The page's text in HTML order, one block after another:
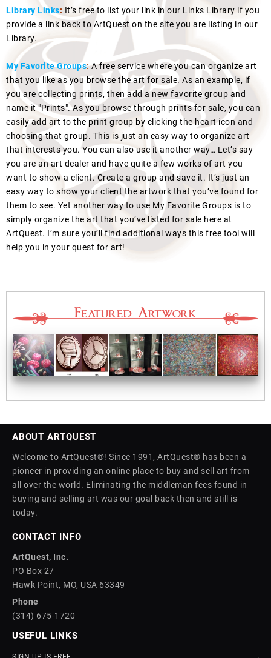
Library Links: It’s free to list your link in our Links Library if you
provide a link back to ArtQuest on the site you are listing in our
Library.
My Favorite Groups:A free service where you can organize art
that you like as you browse the art for sale. As an example, if
you are collecting prints, then add a new favorite group and
name it "Prints". As you browse through prints for sale, you can
easily add art to the print group by clicking the heart icon and
choosing that group. This is just an easy way to organize art
that interests you. You can also use it another way… Let’s say
you are an art dealer and have quite a few works of art you
want to show a client. Create a group and save it. It’s just an
easy way to show your client the artwork that you’ve found for
them to see. Yet another way to use My Favorite Groups is to
simply organize the art that you’ve listed for sale here at
ArtQuest. I’m sure you’ll find additional ways this free tool will
help you in your quest for art!
ABOUT ARTQUEST
Welcome to ArtQuest®! Since 1991, ArtQuest® has been a
pioneer in providing an online place to buy and sell art from
all over the world. Eliminating the middleman fees found in
buying and selling art was our goal back then and still is
today.
CONTACT INFO
ArtQuest, Inc.
PO Box 27
Hawk Point, MO, USA 63349
Phone
(314) 675-1720
USEFUL LINKS